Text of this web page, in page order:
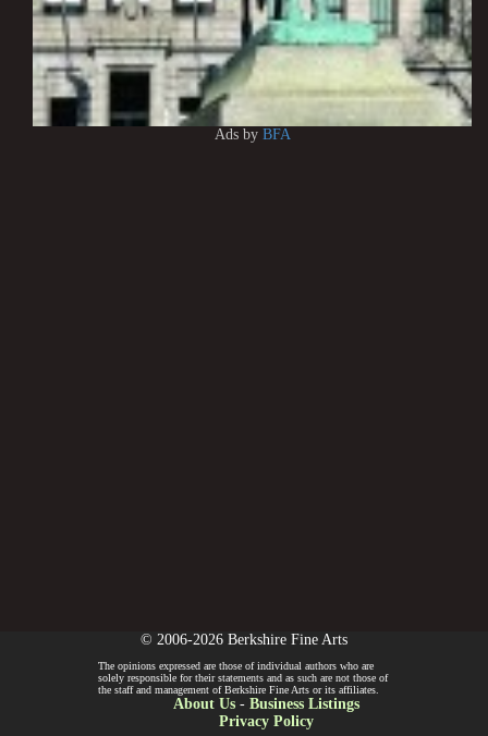
Ads by BFA
© 2006-2026 Berkshire Fine Arts
The opinions expressed are those of individual authors who are
solely responsible for their statements and as such are not those of
the staff and management of Berkshire Fine Arts or its affiliates.
About Us- Business Listings
Privacy Policy